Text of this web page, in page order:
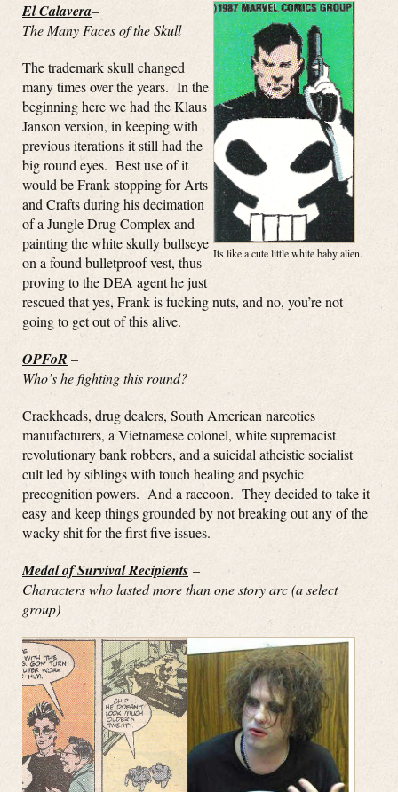
Its like a cute little white baby alien.
El Calavera–
The Many Faces of the Skull
The trademark skull changed
many times over the years. In the
beginning here we had the Klaus
Janson version, in keeping with
previous iterations it still had the
big round eyes. Best use of it
would be Frank stopping for Arts
and Crafts during his decimation
of a Jungle Drug Complex and
painting the white skully bullseye
on a found bulletproof vest, thus
proving to the DEA agent he just
rescued that yes, Frank is fucking nuts, and no, you’re not
going to get out of this alive.
OPFoR –
Who’s he fighting this round?
Crackheads, drug dealers, South American narcotics
manufacturers, a Vietnamese colonel, white supremacist
revolutionary bank robbers, and a suicidal atheistic socialist
cult led by siblings with touch healing and psychic
precognition powers. And a raccoon. They decided to take it
easy and keep things grounded by not breaking out any of the
wacky shit for the first five issues.
Medal of Survival Recipients –
Characters who lasted more than one story arc (a select
group)